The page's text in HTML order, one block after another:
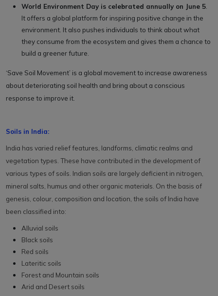
World Environment Day is celebrated annually on June 5
It offers a global platform for inspiring positive change in the
environment. It also pushes individuals to think about what
they consume from the ecosystem and gives them a chance to
build a greener future.
‘Save Soil Movement’ is a global movement to increase awareness
about deteriorating soil health and bring about a conscious
response to improve it.
Soils in India:
India has varied relief features, landforms, climatic realms and
vegetation types. These have contributed in the development of
various types of soils. Indian soils are largely deficient in nitrogen,
mineral salts, humus and other organic materials. On the basis of
genesis, colour, composition and location, the soils of India have
been classified into:
Alluvial soils
Black soils
Red soils
Lateritic soils
Forest and Mountain soils
Arid and Desert soils